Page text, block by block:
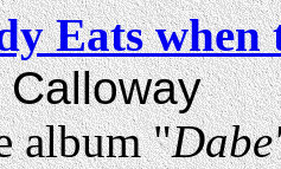
Eats when
Calloway
"